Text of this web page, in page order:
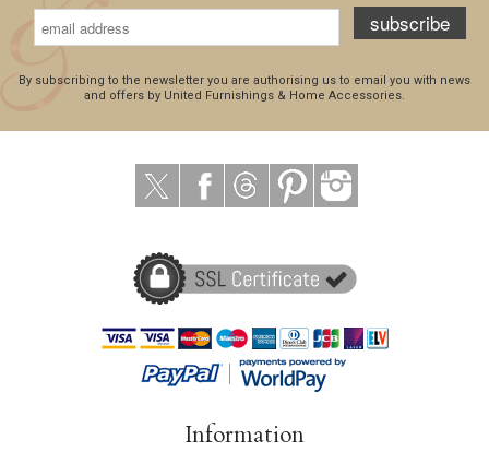
subscribe
By subscribing to the newsletter you are authorising us to email you with news
and offers by United Furnishings & Home Accessories.
Information